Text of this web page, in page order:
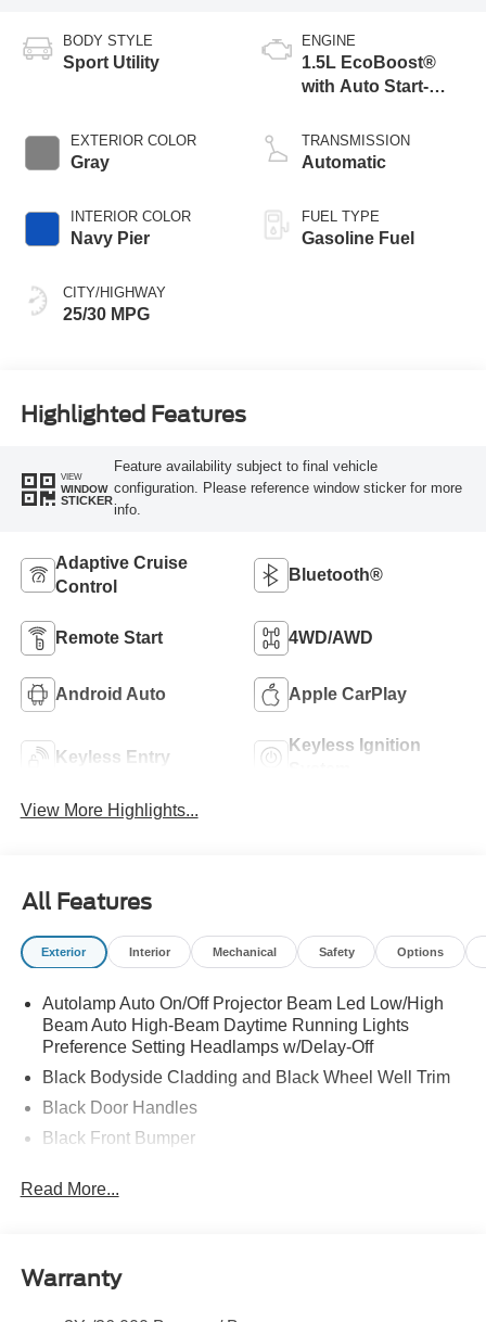
BODY STYLE
Sport Utility
EXTERIOR COLOR
Gray
INTERIOR COLOR
Navy Pier
CITY/HIGHWAY
25/30 MPG
ENGINE
1.5L EcoBoost®
with Auto Start-
TRANSMISSION
Automatic
FUEL TYPE
Gasoline Fuel
Highlighted Features
VIEW
WINDOW
STICKER
Feature availability subject to final vehicle
configuration. Please reference window sticker for more
info.
Adaptive Cruise
Control
Bluetooth®
Remote Start 4WD/AWD
Android Auto Apple CarPlay
Keyless Entry
Keyless Ignition
View More Highlights...
All Features
Exterior Interior Mechanical Safety Options
Autolamp Auto On/Off Projector Beam Led Low/High
Beam Auto High-Beam Daytime Running Lights
Preference Setting Headlamps w/Delay-Off
Black Bodyside Cladding and Black Wheel Well Trim
Black Door Handles
Black Front Bumper
Black Rear Bumper
Deep Tinted Glass
Read More...
Warranty